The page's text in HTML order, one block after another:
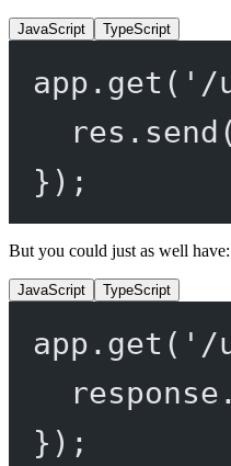
JavaScript TypeScript
app. get ( '/
res. send (
});
But you could just as well have:
JavaScript TypeScript
app. get ( '/
response.
});